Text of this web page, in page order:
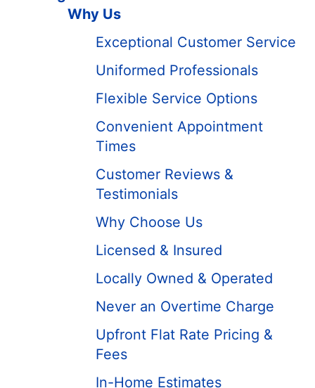
Why Us
Exceptional Customer Service
Uniformed Professionals
Flexible Service Options
Convenient Appointment
Times
Customer Reviews &
Testimonials
Why Choose Us
Licensed & Insured
Locally Owned & Operated
Never an Overtime Charge
Upfront Flat Rate Pricing &
Fees
In-Home Estimates